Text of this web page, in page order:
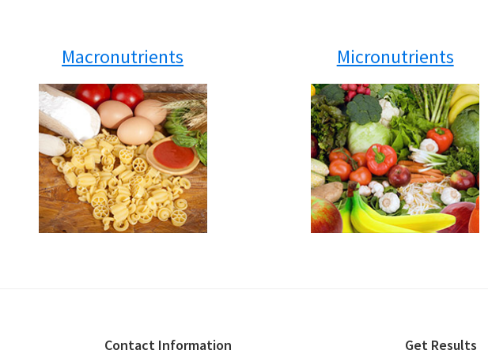
Macronutrients Micronutrients
Contact Information Get Results